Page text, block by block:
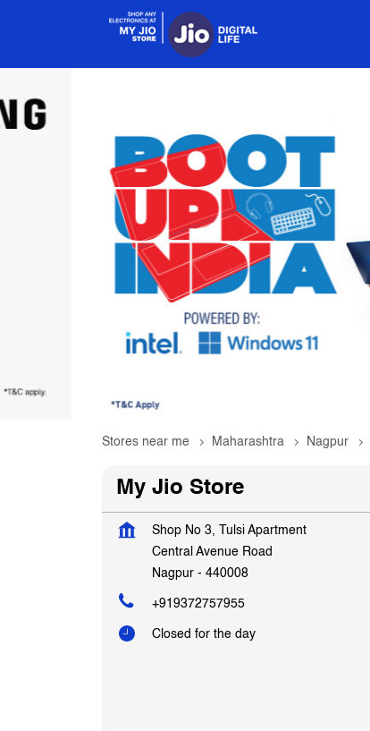
Stores near me Maharashtra Nagpur
My Jio Store
Shop No 3, Tulsi Apartment
Central Avenue Road
Nagpur - 440008
+919372757955
Closed for the day